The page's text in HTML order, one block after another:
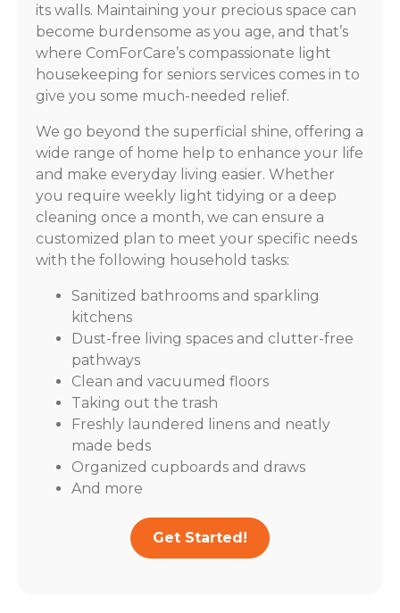
its walls. Maintaining your precious space can
become burdensome as you age, and that’s
where ComForCare’s compassionate light
housekeeping for seniors services comes in to
give you some much-needed relief.
We go beyond the superficial shine, offering a
wide range of home help to enhance your life
and make everyday living easier. Whether
you require weekly light tidying or a deep
cleaning once a month, we can ensure a
customized plan to meet your specific needs
with the following household tasks:
Sanitized bathrooms and sparkling
kitchens
Dust-free living spaces and clutter-free
pathways
Clean and vacuumed floors
Taking out the trash
Freshly laundered linens and neatly
made beds
Organized cupboards and draws
And more
Get Started!